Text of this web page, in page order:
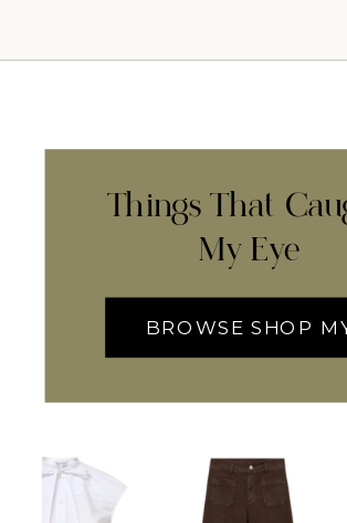
Things That
My Eye
BROWSE SHOP